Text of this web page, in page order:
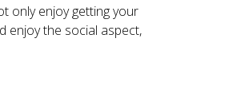
only enjoy getting your
enjoy the social aspect,